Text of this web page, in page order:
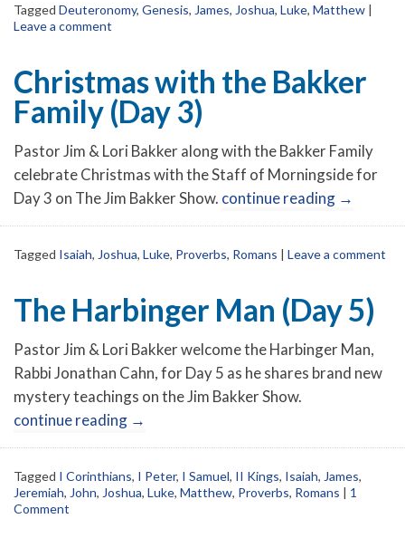
Tagged Deuteronomy, Genesis, James, Joshua, Luke, Matthew |
Leave a comment
Christmas with the Bakker
Family (Day 3)
Pastor Jim & Lori Bakker along with the Bakker Family
celebrate Christmas with the Staff of Morningside for
Day 3 on The Jim Bakker Show. continue reading →
Tagged Isaiah, Joshua, Luke, Proverbs, Romans | Leave a comment
The Harbinger Man (Day 5)
Pastor Jim & Lori Bakker welcome the Harbinger Man,
Rabbi Jonathan Cahn, for Day 5 as he shares brand new
mystery teachings on the Jim Bakker Show.
continue reading →
Tagged I Corinthians, I Peter, I Samuel, II Kings, Isaiah, James,
Jeremiah, John, Joshua, Luke, Matthew, Proverbs, Romans | 1
Comment